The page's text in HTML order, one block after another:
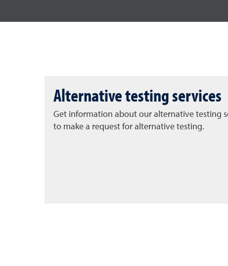
Alternative testing services
Get information about our alternative testing
to make a request for alternative testing.